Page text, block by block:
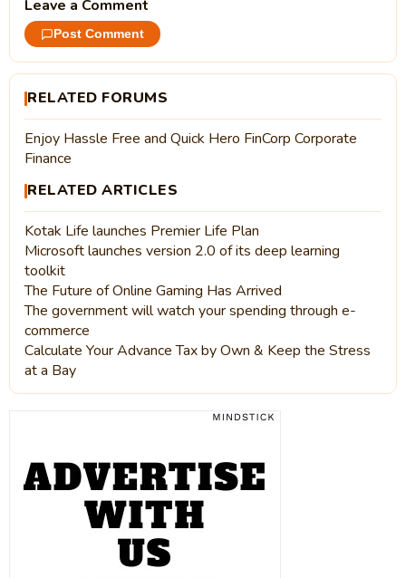
Leave a Comment
Post Comment
RELATED FORUMS
Enjoy Hassle Free and Quick Hero FinCorp Corporate
Finance
RELATED ARTICLES
Kotak Life launches Premier Life Plan
Microsoft launches version 2.0 of its deep learning
toolkit
The Future of Online Gaming Has Arrived
The government will watch your spending through e-
commerce
Calculate Your Advance Tax by Own & Keep the Stress
at a Bay